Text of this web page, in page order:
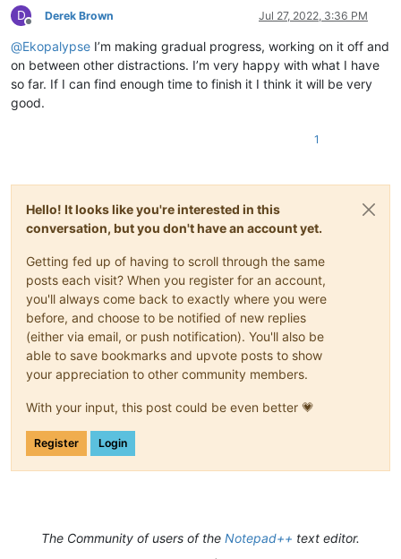
D
Offline
Derek Brown Jul 27, 2022, 3:36 PM
@Ekopalypse I’m making gradual progress, working on it off and
on between other distractions. I’m very happy with what I have
so far. If I can find enough time to finish it I think it will be very
good.
1
Hello! It looks like you're interested in this
conversation, but you don't have an account yet.
Getting fed up of having to scroll through the same
posts each visit? When you register for an account,
you'll always come back to exactly where you were
before, and choose to be notified of new replies
(either via email, or push notification). You'll also be
able to save bookmarks and upvote posts to show
your appreciation to other community members.
With your input, this post could be even better 💗
Register Login
The Community of users of the Notepad++ text editor.